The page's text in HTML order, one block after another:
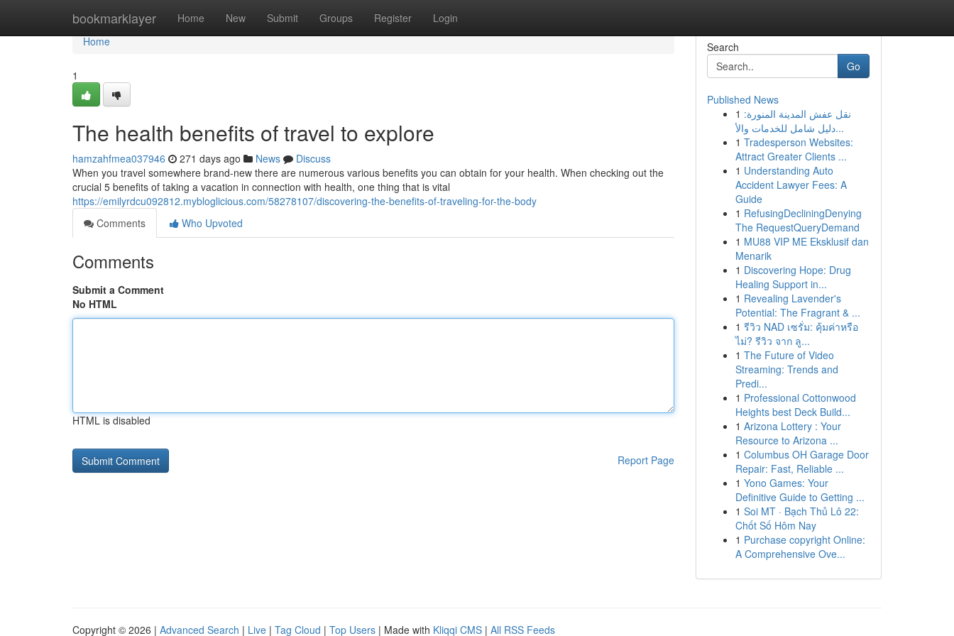
bookmarklayer Home New Submit Groups Register Login
Home
Home
1
The health benefits of travel to explore
hamzahfmea037946 271 days ago News
Discuss
When you travel somewhere brand-new there are numerous various benefits you can obtain for your health. When checking out the
crucial 5 benefits of taking a vacation in connection with health, one thing that is vital
https://emilyrdcu092812.mybloglicious.com/58278107/discovering-the-benefits-of-traveling-for-the-body
Comments
Who Upvoted
Comments
Submit a Comment
No HTML
HTML is disabled
Report Page
Search
Go
Published News
1 نقل عفش المدينة المنورة:
دليل شامل للخدمات والأ...
1 Tradesperson Websites:
Attract Greater Clients ...
1 Understanding Auto
Accident Lawyer Fees: A
Guide
1 RefusingDecliningDenying
The RequestQueryDemand
1 MU88 VIP ME Eksklusif dan
Menarik
1 Discovering Hope: Drug
Healing Support in...
1 Revealing Lavender's
Potential: The Fragrant & ...
1 รีวิว NAD เซรั่ม: คุ้มค่าหรือ
ไม่? รีวิว จาก ลู...
1 The Future of Video
Streaming: Trends and
Predi...
1 Professional Cottonwood
Heights best Deck Build...
1 Arizona Lottery : Your
Resource to Arizona ...
1 Columbus OH Garage Door
Repair: Fast, Reliable ...
1 Yono Games: Your
Definitive Guide to Getting ...
1 Soi MT · Bạch Thủ Lô 22:
Chốt Số Hôm Nay
1 Purchase copyright Online:
A Comprehensive Ove...
Copyright © 2026 | Advanced Search | Live | Tag Cloud | Top Users | Made with Kliqqi CMS | All RSS Feeds